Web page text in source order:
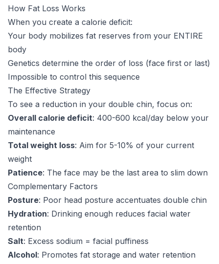
How Fat Loss Works
When you create a calorie deficit:
Your body mobilizes fat reserves from your ENTIRE
body
Genetics determine the order of loss (face first or last)
Impossible to control this sequence
The Effective Strategy
To see a reduction in your double chin, focus on:
Overall calorie deficit: 400-600 kcal/day below your
maintenance
Total weight loss: Aim for 5-10% of your current
weight
Patience: The face may be the last area to slim down
Complementary Factors
Posture: Poor head posture accentuates double chin
Hydration: Drinking enough reduces facial water
retention
Salt: Excess sodium = facial puffiness
Alcohol: Promotes fat storage and water retention